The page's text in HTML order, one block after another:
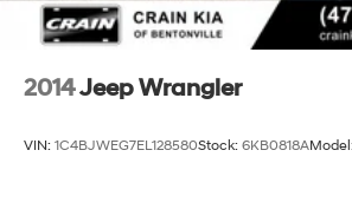
2014Jeep Wrangler
VIN: 1C4BJWEG7EL128580Stock: 6KB0818A